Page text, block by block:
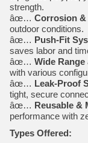
strength.
âœ… Corrosion &
outdoor conditions.
âœ… Push-Fit
saves labor and
âœ… Wide Range
with various
âœ… Leak-Proof
tight, secure
âœ… Reusable &
performance with
Types Offered: